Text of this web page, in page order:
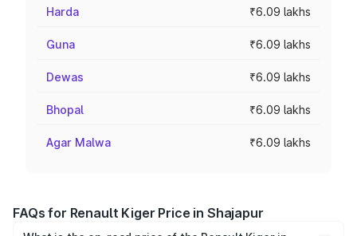
Harda ₹6.09 lakhs
Guna ₹6.09 lakhs
Dewas ₹6.09 lakhs
Bhopal ₹6.09 lakhs
Agar Malwa ₹6.09 lakhs
FAQs for Renault Kiger Price in Shajapur